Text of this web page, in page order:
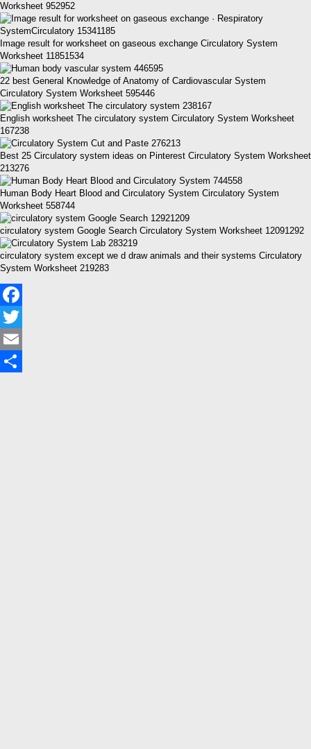
Worksheet 952952
Image result for worksheet on gaseous exchange Circulatory System
Worksheet 11851534
22 best General Knowledge of Anatomy of Cardiovascular System
Circulatory System Worksheet 595446
English worksheet The circulatory system Circulatory System Worksheet
167238
Best 25 Circulatory system ideas on Pinterest Circulatory System Worksheet
213276
Human Body Heart Blood and Circulatory System Circulatory System
Worksheet 558744
circulatory system Google Search Circulatory System Worksheet 12091292
circulatory system except we d draw animals and their systems Circulatory
System Worksheet 219283
Facebook
Twitter
Email